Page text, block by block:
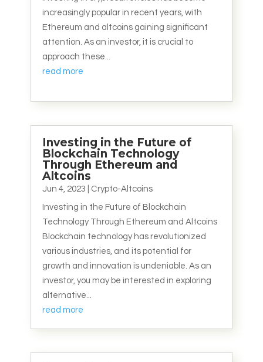
increasingly popular in recent years, with
Ethereum and altcoins gaining significant
attention. As an investor, it is crucial to
approach these...
read more
Investing in the Future of
Blockchain Technology
Through Ethereum and
Altcoins
Jun 4, 2023 Crypto-Altcoins
Investing in the Future of Blockchain
Technology Through Ethereum and Altcoins
Blockchain technology has revolutionized
various industries, and its potential for
growth and innovation is undeniable. As an
investor, you may be interested in exploring
alternative...
read more